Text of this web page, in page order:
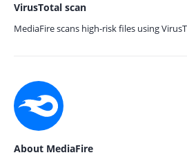
VirusTotal scan
MediaFire scans high-risk files using
About MediaFire